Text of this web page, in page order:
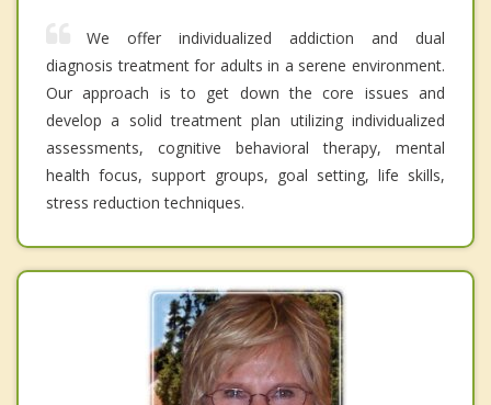
We offer individualized addiction and dual
diagnosis treatment for adults in a serene environment.
Our approach is to get down the core issues and
develop a solid treatment plan utilizing individualized
assessments, cognitive behavioral therapy, mental
health focus, support groups, goal setting, life skills,
stress reduction techniques.